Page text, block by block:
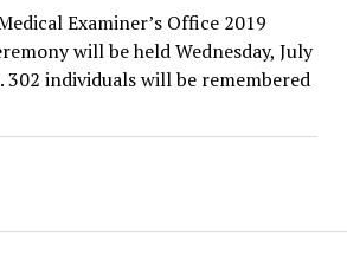
Examiner’s Office 2019
will be held Wednesday, July
302 individuals will be remembered